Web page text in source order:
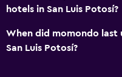
Walk-in shower
hotels in San Luis Potosí?
When did momondo last
San Luis Potosí?